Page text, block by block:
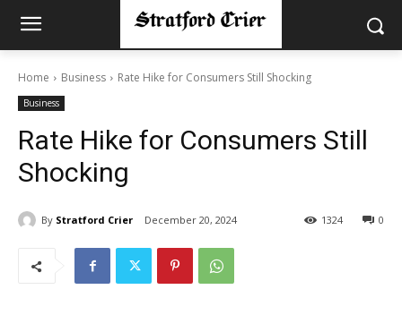
Home Business Rate Hike for Consumers Still Shocking
Business
Rate Hike for Consumers Still
Shocking
By Stratford Crier December 20, 2024 0
1324